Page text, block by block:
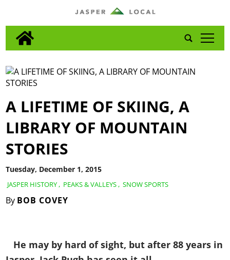
tap
JASPER HISTORY, PEAKS & VALLEYS, SNOW SPORTS
By BOB COVEY
Tuesday, December 1, 2015
A LIFETIME OF SKIING, A
LIBRARY OF MOUNTAIN
STORIES
He may by hard of sight, but after 88 years in